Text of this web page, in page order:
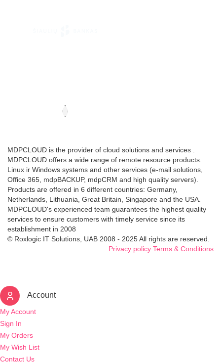
MDPCLOUD is the provider of cloud solutions and services .
MDPCLOUD offers a wide range of remote resource products:
Linux ir Windows systems and other services (e-mail solutions,
Office 365, mdpBACKUP, mdpCRM and high quality servers).
Products are offered in 6 different countries: Germany,
Netherlands, Lithuania, Great Britain, Singapore and the USA.
MDPCLOUD's experienced team guarantees the highest quality
services to ensure customers with timely service since its
establishment in 2008
© Roxlogic IT Solutions, UAB 2008 - 2025 All rights are reserved.
Privacy policy Terms & Conditions
Account
My Account
Sign In
My Orders
My Wish List
Contact Us